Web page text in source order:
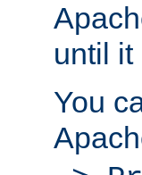
until
You